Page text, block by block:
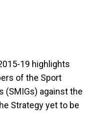
19 highlights
of the Sport
(SMIGs) against the
Strategy yet to be